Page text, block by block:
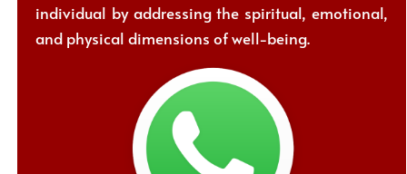
individual by addressing the spiritual, emotional,
and physical dimensions of well-being.